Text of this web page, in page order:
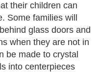
their children can
Some families will
glass doors and
when they are not in
be made to crystal
into centerpieces